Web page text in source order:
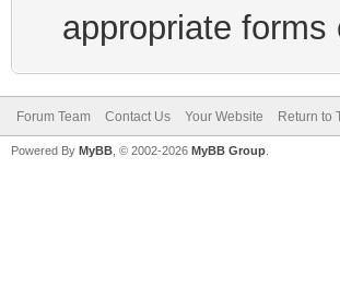
appropriate forms
Forum Team Contact Us Your Website Return to
Powered By MyBB , © 2002-2026 MyBB Group